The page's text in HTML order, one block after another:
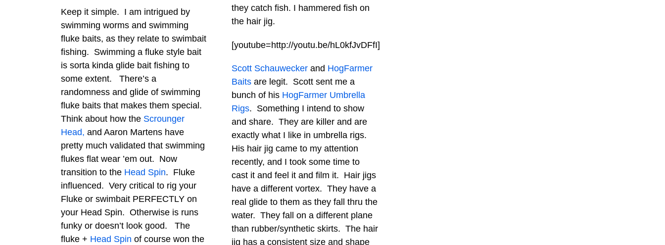
Keep it simple. I am intrigued by
swimming worms and swimming
fluke baits, as they relate to swimbait
fishing. Swimming a fluke style bait
is sorta kinda glide bait fishing to
some extent. There’s a
randomness and glide of swimming
fluke baits that makes them special.
Think about how the Scrounger
Head, and Aaron Martens have
pretty much validated that swimming
flukes flat wear ’em out. Now
transition to the Head Spin. Fluke
influenced. Very critical to rig your
Fluke or swimbait PERFECTLY on
your Head Spin. Otherwise is runs
funky or doesn’t look good. The
fluke + Head Spin of course won the
they catch fish. I hammered fish on
the hair jig.
[youtube=http://youtu.be/hL0kfJvDFfI]
Scott Schauweckerand HogFarmer
Baitsare legit. Scott sent me a
bunch of his HogFarmer Umbrella
Rigs. Something I intend to show
and share. They are killer and are
exactly what I like in umbrella rigs.
His hair jig came to my attention
recently, and I took some time to
cast it and feel it and film it. Hair jigs
have a different vortex. They have a
real glide to them as they fall thru the
water. They fall on a different plane
than rubber/synthetic skirts. The hair
jig has a consistent size and shape